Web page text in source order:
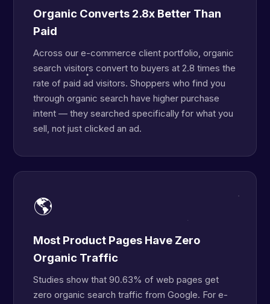
Organic Converts 2.8x Better Than
Paid
Across our e-commerce client portfolio, organic
search visitors convert to buyers at 2.8 times the
rate of paid ad visitors. Shoppers who find you
through organic search have higher purchase
intent — they searched specifically for what you
sell, not just clicked an ad.
🌎
Most Product Pages Have Zero
Organic Traffic
Studies show that 90.63% of web pages get
zero organic search traffic from Google. For e-